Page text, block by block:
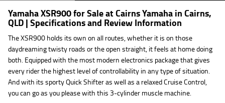
Yamaha XSR900 for Sale at Cairns Yamaha in Cairns,
QLD | Specifications and Review Information
The XSR900 holds its own on all routes, whether it is on those
daydreaming twisty roads or the open straight, it feels at home doing
both. Equipped with the most modern electronics package that gives
every rider the highest level of controllability in any type of situation.
And with its sporty Quick Shifter as well as a relaxed Cruise Control,
you can go as you please with this 3-cylinder muscle machine.